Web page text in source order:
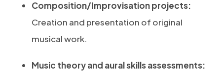
Composition/Improvisation projects:
Creation and presentation of original
musical work.
Music theory and aural skills assessments: